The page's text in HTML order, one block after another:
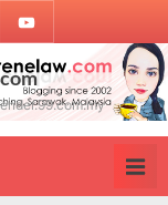
Youtube